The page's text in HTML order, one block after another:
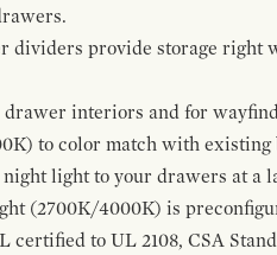
provide storage right
interiors and for
to color match with
light to your drawers at a
(2700K/4000K) is
to UL 2108, CSA